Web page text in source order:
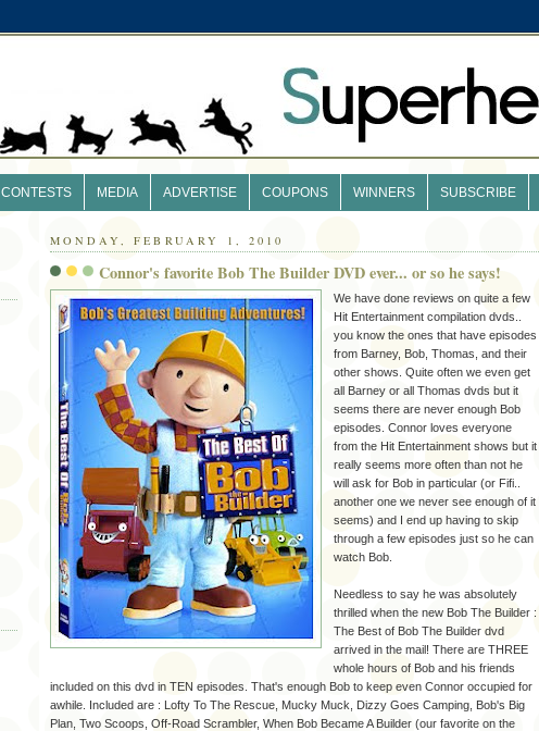
CONTESTS MEDIA ADVERTISE COUPONS WINNERS SUBSCRIBE
MONDAY, FEBRUARY 1, 2010
Connor's favorite Bob The Builder DVD ever... or so he says!
We have done reviews on quite a few
Hit Entertainment compilation dvds..
you know the ones that have episodes
from Barney, Bob, Thomas, and their
other shows. Quite often we even get
all Barney or all Thomas dvds but it
seems there are never enough Bob
episodes. Connor loves everyone
from the Hit Entertainment shows but it
really seems more often than not he
will ask for Bob in particular (or Fifi..
another one we never see enough of it
seems) and I end up having to skip
through a few episodes just so he can
watch Bob.
Needless to say he was absolutely
thrilled when the new Bob The Builder :
The Best of Bob The Builder dvd
arrived in the mail! There are THREE
whole hours of Bob and his friends
included on this dvd in TEN episodes. That's enough Bob to keep even Connor occupied for
awhile. Included are : Lofty To The Rescue, Mucky Muck, Dizzy Goes Camping, Bob's Big
Plan, Two Scoops, Off-Road Scrambler, When Bob Became A Builder (our favorite on the